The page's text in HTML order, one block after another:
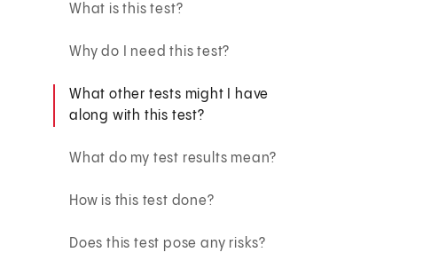
What is this test?
Why do I need this test?
What other tests might I have
along with this test?
What do my test results mean?
How is this test done?
Does this test pose any risks?